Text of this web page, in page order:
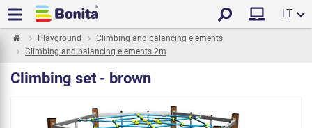
LT
Playground
Climbing and balancing elements
Climbing and balancing elements 2m
Climbing set - brown